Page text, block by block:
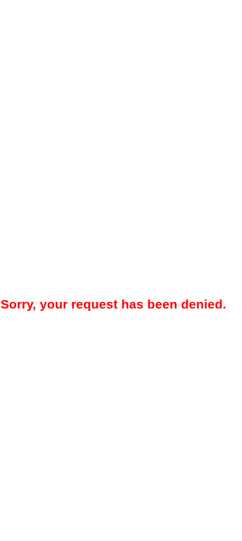
Sorry, your request has been denied.